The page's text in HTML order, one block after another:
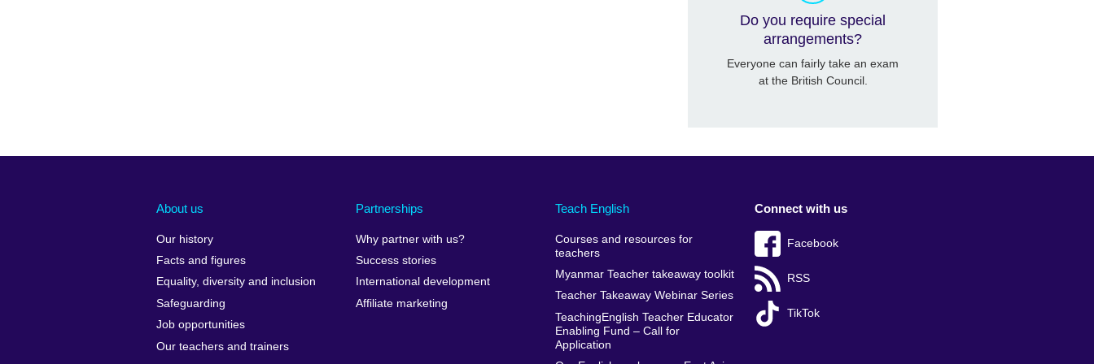
Do you require special
arrangements?
Everyone can fairly take an exam
at the British Council.
About us
Our history
Facts and figures
Equality, diversity and inclusion
Safeguarding
Job opportunities
Our teachers and trainers
Partnerships
Why partner with us?
Success stories
International development
Affiliate marketing
Teach English
Courses and resources for
teachers
Myanmar Teacher takeaway toolkit
Teacher Takeaway Webinar Series
TeachingEnglish Teacher Educator
Enabling Fund – Call for
Application
Connect with us
Facebook
RSS
TikTok